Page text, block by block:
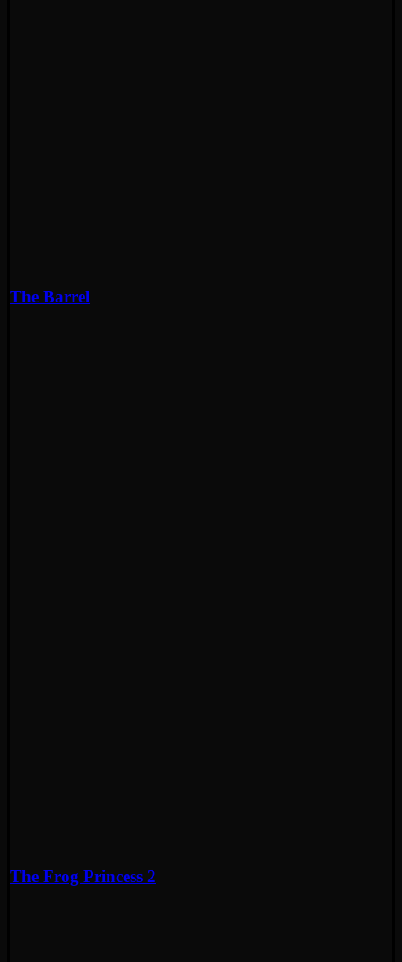
The Barrel
The Frog Princess 2